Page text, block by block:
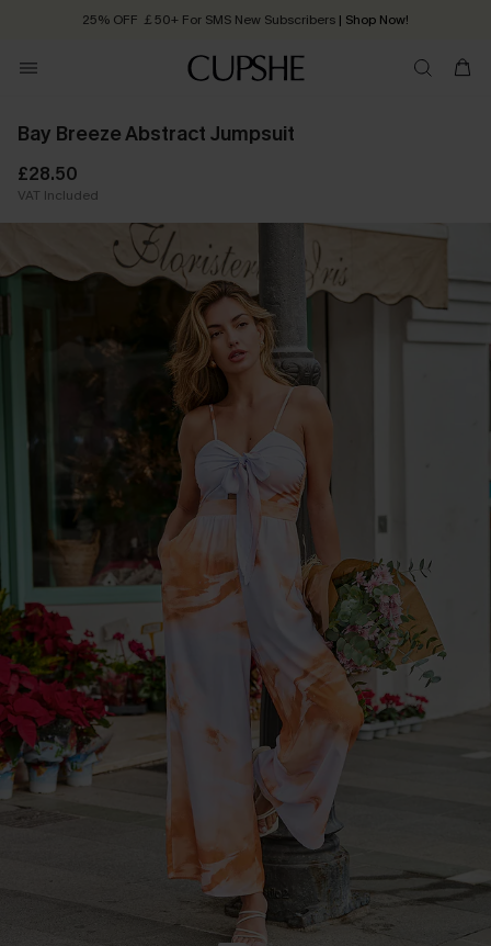
25% OFF ￡50+ For SMS New Subscribers | Shop Now!
Order today, receive in 2 - 3 working days
Bay Breeze Abstract Jumpsuit
£28.50
VAT Included